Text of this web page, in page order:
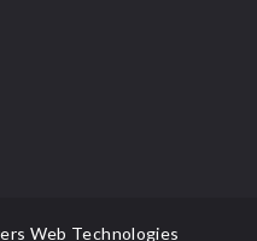
Web Technologies